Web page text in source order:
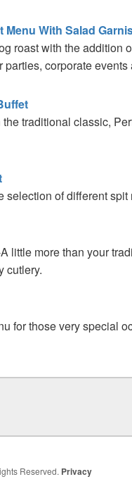
With Salad
roast with the addition
corporate events
traditional classic,
selection of different spit
little more than your
cutlery.
for those very special
Reserved. Privacy